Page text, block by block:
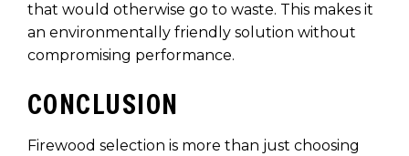
that would otherwise go to waste. This makes it
an environmentally friendly solution without
compromising performance.
CONCLUSION
Firewood selection is more than just choosing